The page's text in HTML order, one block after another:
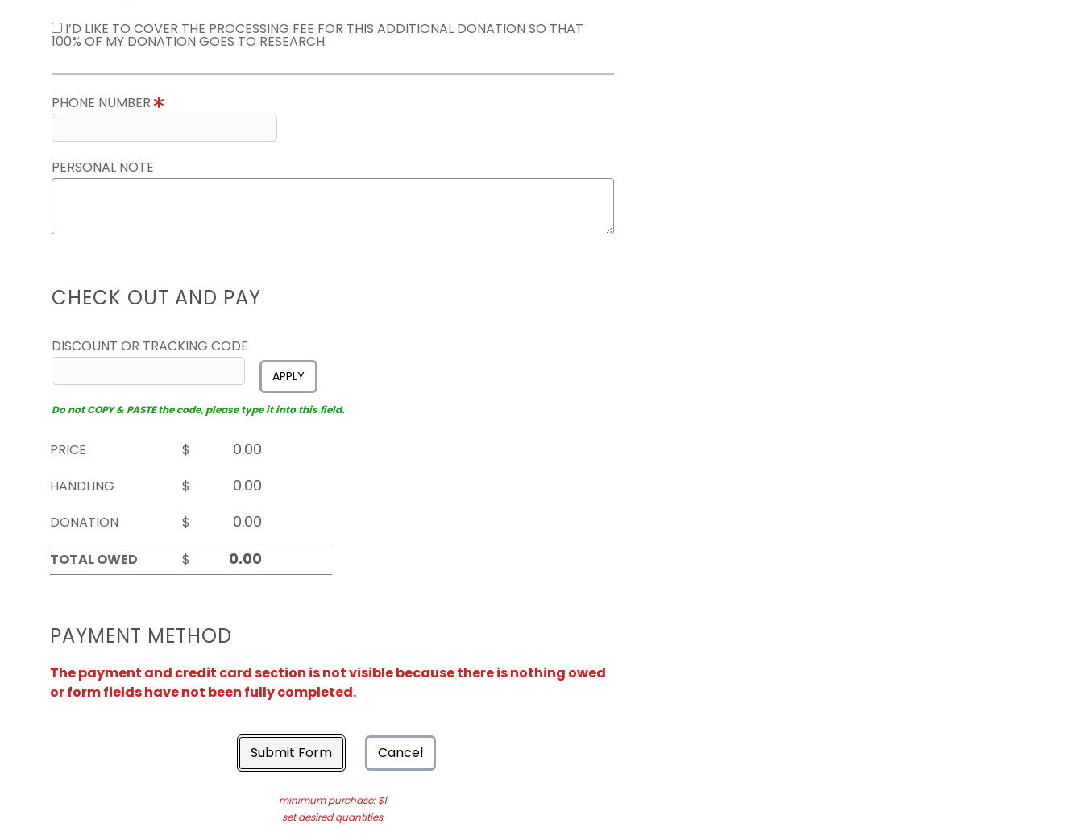
I’D LIKE TO COVER THE PROCESSING FEE FOR THIS ADDITIONAL DONATION SO THAT
100% OF MY DONATION GOES TO RESEARCH.
PHONE NUMBER
PERSONAL NOTE
CHECK OUT AND PAY
DISCOUNT OR TRACKING CODE
APPLY
Do not COPY & PASTE the code, please type it into this field.
PRICE
$
HANDLING
$
DONATION
$
TOTAL OWED
$
PAYMENT METHOD
The payment and credit card section is not visible because there is nothing owed
or form fields have not been fully completed.
Submit Form Cancel
minimum purchase: $1
set desired quantities